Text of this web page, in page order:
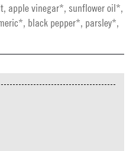
apple vinegar*, sunflower oil*,
black pepper*, parsley*,